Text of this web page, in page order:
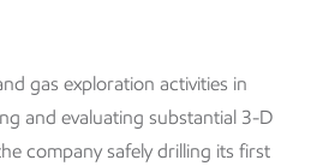
gas exploration activities in
and evaluating substantial 3-D
company safely drilling its first